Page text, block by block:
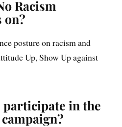
Racism
on?
posture on racism and
Up, Show Up against
in the